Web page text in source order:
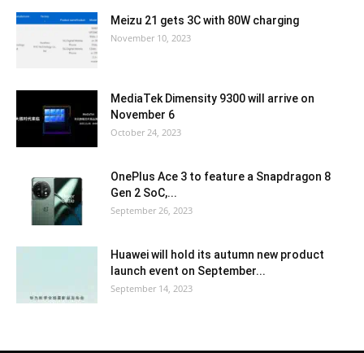
Meizu 21 gets 3C with 80W charging
November 10, 2023
MediaTek Dimensity 9300 will arrive on
November 6
October 24, 2023
OnePlus Ace 3 to feature a Snapdragon 8
Gen 2 SoC,...
September 26, 2023
Huawei will hold its autumn new product
launch event on September...
September 14, 2023